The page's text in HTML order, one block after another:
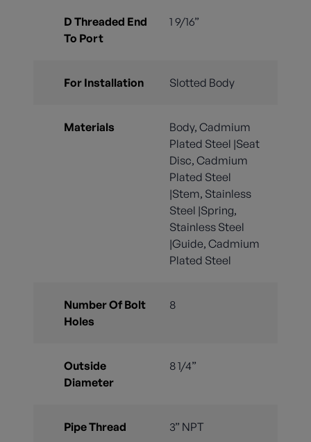
D Threaded End
To Port
1 9/16”
For Installation Slotted Body
Materials
Body, Cadmium
Plated Steel |Seat
Disc, Cadmium
Plated Steel
|Stem, Stainless
Steel |Spring,
Stainless Steel
|Guide, Cadmium
Plated Steel
Number Of Bolt
Holes
8
Outside
Diameter
8 1/4”
Pipe Thread 3” NPT